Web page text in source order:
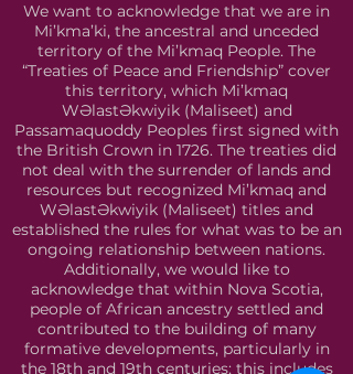
We want to acknowledge that we are in
Mi’kma’ki, the ancestral and unceded
territory of the Mi’kmaq People. The
“Treaties of Peace and Friendship” cover
this territory, which Mi’kmaq
WƏlastƏkwiyik (Maliseet) and
Passamaquoddy Peoples first signed with
the British Crown in 1726. The treaties did
not deal with the surrender of lands and
resources but recognized Mi’kmaq and
WƏlastƏkwiyik (Maliseet) titles and
established the rules for what was to be an
ongoing relationship between nations.
Additionally, we would like to
acknowledge that within Nova Scotia,
people of African ancestry settled and
contributed to the building of many
formative developments, particularly in
the 18th and 19th centuries; this includes